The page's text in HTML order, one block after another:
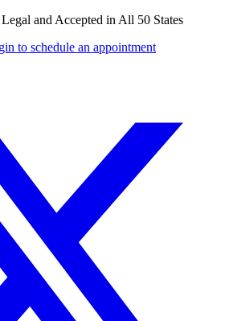
and Accepted in All 50 States
to schedule an appointment